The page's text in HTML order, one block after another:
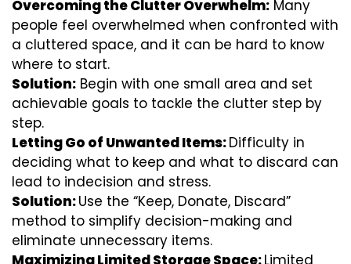
Overcoming the Clutter Overwhelm: Many
people feel overwhelmed when confronted with
a cluttered space, and it can be hard to know
where to start.
Solution: Begin with one small area and set
achievable goals to tackle the clutter step by
step.
Letting Go of Unwanted Items:Difficulty in
deciding what to keep and what to discard can
lead to indecision and stress.
Solution:Use the “Keep, Donate, Discard”
method to simplify decision-making and
eliminate unnecessary items.
Maximizing Limited Storage Space:Limited